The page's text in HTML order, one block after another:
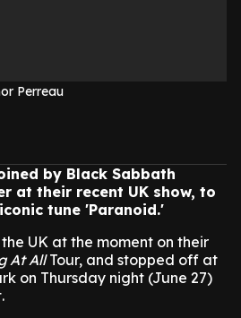
Perreau
by Black Sabbath
at their recent UK show, to
tune 'Paranoid.'
UK at the moment on their
At AllTour, and stopped off at
on Thursday night (June 27)